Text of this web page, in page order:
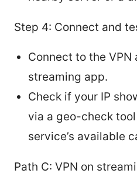
Step 4: Connect and
Connect to the VPN
streaming app.
Check if your IP
via a geo-check
service’s available
Path C: VPN on